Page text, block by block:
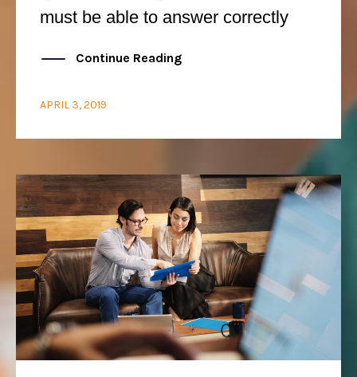
must be able to answer correctly
Continue Reading
APRIL 3, 2019